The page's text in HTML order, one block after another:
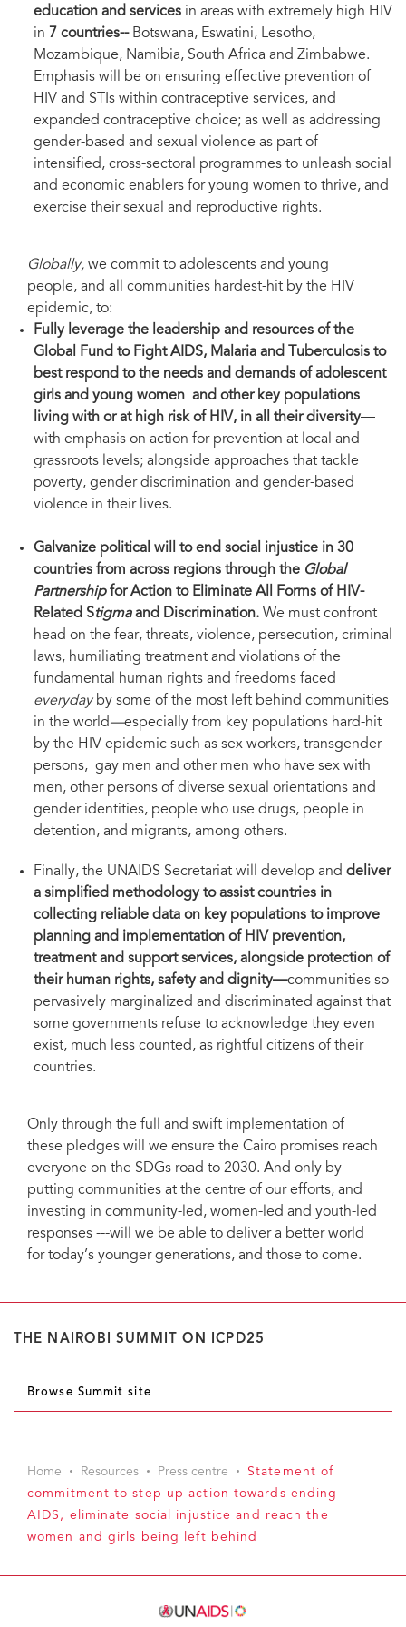
education and services in areas with extremely high HIV
in 7 countries--Botswana, Eswatini, Lesotho,
Mozambique, Namibia, South Africa and Zimbabwe.
Emphasis will be on ensuring effective prevention of
HIV and STIs within contraceptive services, and
expanded contraceptive choice; as well as addressing
gender-based and sexual violence as part of
intensified, cross-sectoral programmes to unleash social
and economic enablers for young women to thrive, and
exercise their sexual and reproductive rights.
Globally, we commit to adolescents and young
people, and all communities hardest-hit by the HIV
epidemic, to:
Fully leverage the leadership and resources of the
Global Fund to Fight AIDS, Malaria and Tuberculosis to
best respond to the needs and demands of adolescent
girls and young women and other key populations
living with or at high risk of HIV, in all their diversity—
with emphasis on action for prevention at local and
grassroots levels; alongside approaches that tackle
poverty, gender discrimination and gender-based
violence in their lives.
Galvanize political will to end social injustice in 30
countries from across regions through the Global
Partnershipfor Action to Eliminate All Forms of HIV-
Related Stigmaand Discrimination. We must confront
head on the fear, threats, violence, persecution, criminal
laws, humiliating treatment and violations of the
fundamental human rights and freedoms faced
everyday by some of the most left behind communities
in the world—especially from key populations hard-hit
by the HIV epidemic such as sex workers, transgender
persons, gay men and other men who have sex with
men, other persons of diverse sexual orientations and
gender identities, people who use drugs, people in
detention, and migrants, among others.
Finally, the UNAIDS Secretariat will develop and deliver
a simplified methodology to assist countries in
collecting reliable data on key populations to improve
planning and implementation of HIV prevention,
treatment and support services, alongside protection of
their human rights, safety and dignity—communities so
pervasively marginalized and discriminated against that
some governments refuse to acknowledge they even
exist, much less counted, as rightful citizens of their
countries.
Only through the full and swift implementation of
these pledges will we ensure the Cairo promises reach
everyone on the SDGs road to 2030. And only by
putting communities at the centre of our efforts, and
investing in community-led, women-led and youth-led
responses ---will we be able to deliver a better world
for today’s younger generations, and those to come.
THE NAIROBI SUMMIT ON ICPD25
Browse Summit site
Home Resources Press centre
Statement of
commitment to step up action towards ending
AIDS, eliminate social injustice and reach the
women and girls being left behind